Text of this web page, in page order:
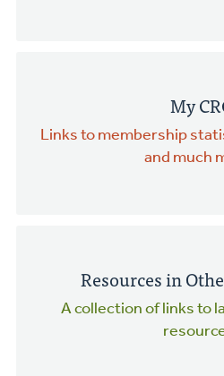
My
Links to membership
and much
Resources in
A collection of links to